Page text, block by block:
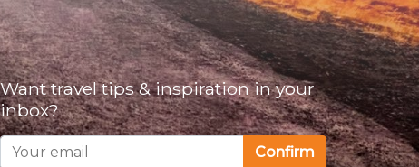
Want travel tips & inspiration in your
inbox?
Confirm